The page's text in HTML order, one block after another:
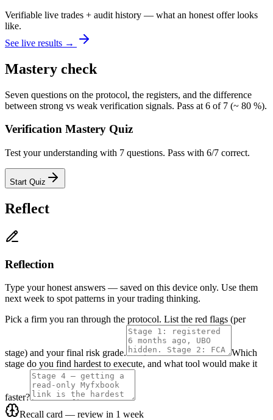
Verifiable live trades + audit history — what an honest offer looks
like.
See live results →
Mastery check
Seven questions on the protocol, the registers, and the difference
between strong vs weak verification signals. Pass at 6 of 7 (~ 80 %).
Verification Mastery Quiz
Test your understanding with 7 questions. Pass with 6/7 correct.
Start Quiz
Reflect
Reflection
Type your honest answers — saved on this device only. Use them
next week to spot patterns in your trading thinking.
Pick a firm you ran through the protocol. List the red flags (per
stage) and your final risk grade.
Which
stage do you find hardest to execute, and what tool would make it
faster?
Recall card — review in 1 week